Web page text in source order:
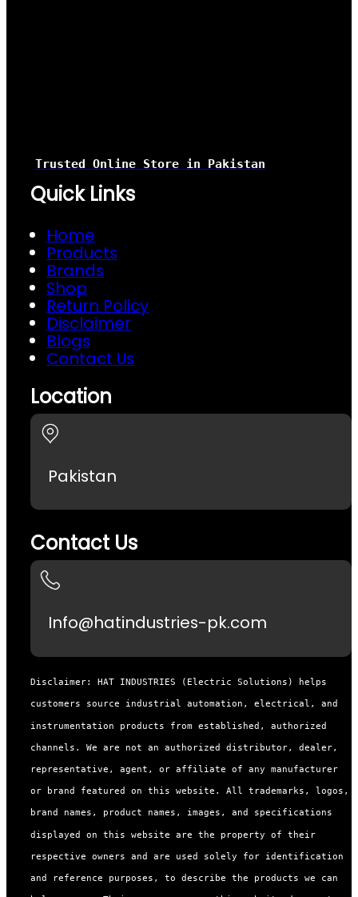
Trusted Online Store in Pakistan
Quick Links
Home
Products
Brands
Shop
Return Policy
Disclaimer
Blogs
Contact Us
Location
Pakistan
Contact Us
Info@hatindustries-pk.com
Disclaimer: HAT INDUSTRIES (Electric Solutions) helps
customers source industrial automation, electrical, and
instrumentation products from established, authorized
channels. We are not an authorized distributor, dealer,
representative, agent, or affiliate of any manufacturer
or brand featured on this website. All trademarks, logos,
brand names, product names, images, and specifications
displayed on this website are the property of their
respective owners and are used solely for identification
and reference purposes, to describe the products we can